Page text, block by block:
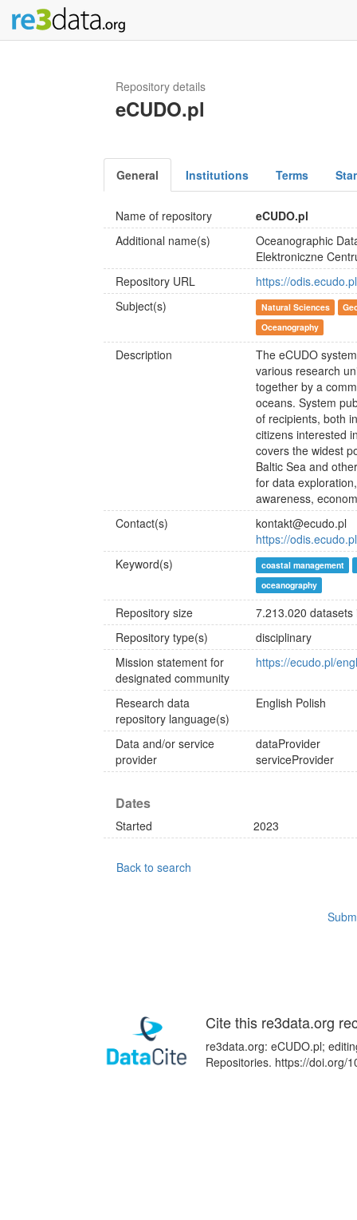
Repository details
eCUDO.pl
General Institutions Terms
Name of repository
eCUDO.pl
Additional name(s)
Oceanographic
Elektroniczne
Repository URL
https://odis.ecudo.pl
Subject(s)
Natural Sciences
Oceanography
Description
The eCUDO
various research
together by a
oceans. System
of recipients, both
citizens interested
covers the widest
Baltic Sea and
for data
awareness,
Contact(s)
kontakt@ecudo.pl
https://
Keyword(s)
coastal management
oceanography
Repository size
7.213.020
Repository type(s)
disciplinary
Mission statement for
designated community
https://ecudo.pl/
Research data
repository language(s)
English Polish
Data and/or service
provider
dataProvider
serviceProvider
Dates
Started 2023
Back to search
Cite this re3data.org
re3data.org: eCUDO.pl;
Repositories. https://doi.org/